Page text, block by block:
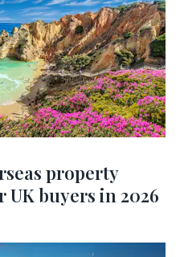
property
buyers in 2026